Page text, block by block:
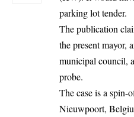
parking lot tender.
The publication
the present mayor,
municipal council,
probe.
The case is a
Nieuwpoort,